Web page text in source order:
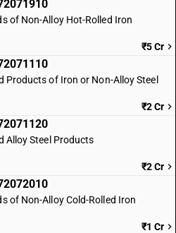
of Non-Alloy Hot-Rolled Iron
₹5 Cr
Products of Iron or Non-Alloy Steel
₹2 Cr
Alloy Steel Products
₹2 Cr
of Non-Alloy Cold-Rolled Iron
₹1 Cr